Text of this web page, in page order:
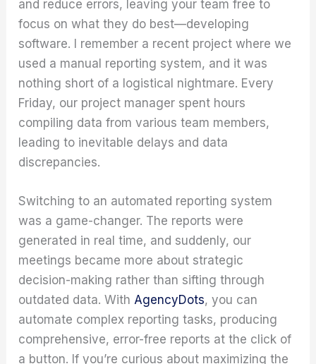
and reduce errors, leaving your team free to
focus on what they do best—developing
software. I remember a recent project where we
used a manual reporting system, and it was
nothing short of a logistical nightmare. Every
Friday, our project manager spent hours
compiling data from various team members,
leading to inevitable delays and data
discrepancies.
Switching to an automated reporting system
was a game-changer. The reports were
generated in real time, and suddenly, our
meetings became more about strategic
decision-making rather than sifting through
outdated data. With AgencyDots, you can
automate complex reporting tasks, producing
comprehensive, error-free reports at the click of
a button. If you’re curious about maximizing the